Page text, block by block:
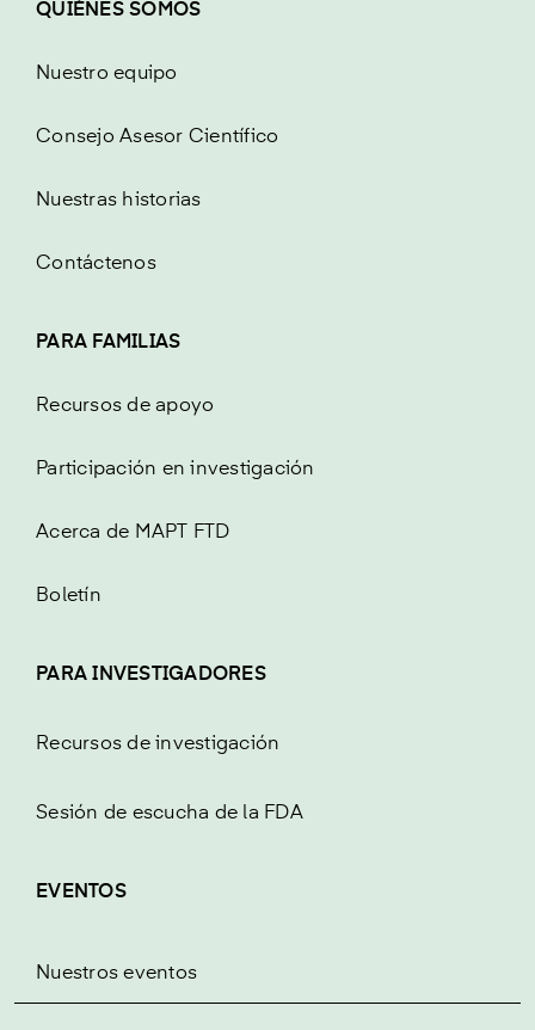
QUIÉNES SOMOS
Nuestro equipo
Consejo Asesor Científico
Nuestras historias
Contáctenos
PARA FAMILIAS
Recursos de apoyo
Participación en investigación
Acerca de MAPT FTD
Boletín
PARA INVESTIGADORES
Recursos de investigación
Sesión de escucha de la FDA
EVENTOS
Nuestros eventos